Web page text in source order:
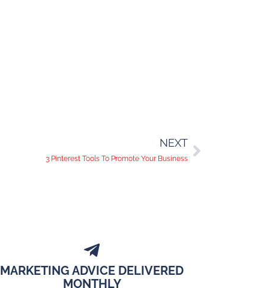
NEXT
3 Pinterest Tools To Promote Your Business
MARKETING ADVICE DELIVERED
MONTHLY